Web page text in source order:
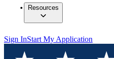
Resources
Sign InStart My Application